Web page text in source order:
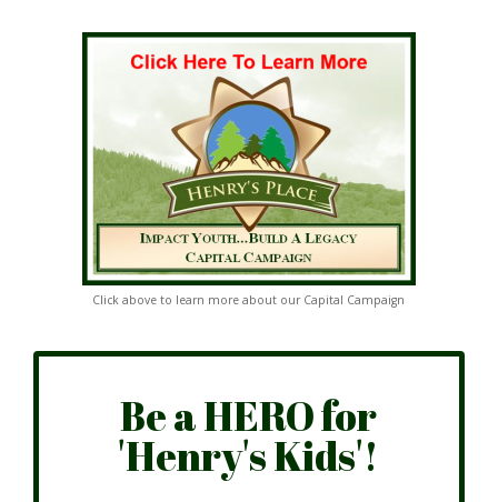
Click above to learn more about our Capital Campaign
Be a HERO for
'Henry's Kids'!